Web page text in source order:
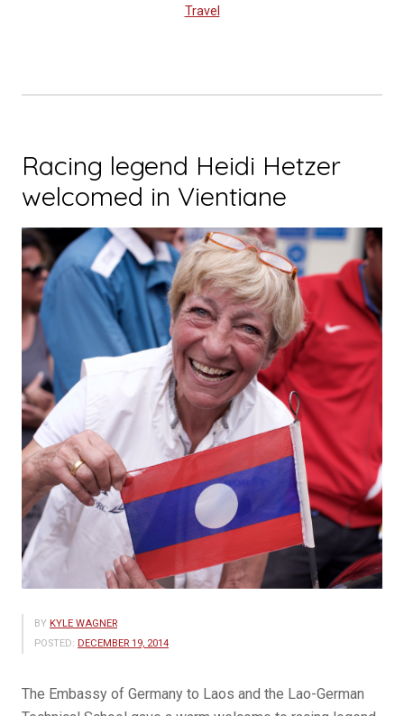
Travel
Racing legend Heidi Hetzer
welcomed in Vientiane
BY KYLE WAGNER
POSTED: DECEMBER 19, 2014
The Embassy of Germany to Laos and the Lao-German